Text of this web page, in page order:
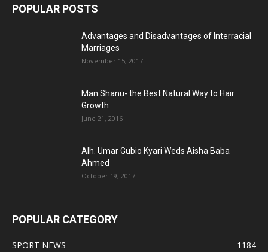
POPULAR POSTS
Advantages and Disadvantages of Interracial
Marriages
November 15, 2017
Man Shanu- the Best Natural Way to Hair
Growth
June 21, 2016
Alh. Umar Gubio Kyari Weds Aisha Baba
Ahmed
October 19, 2017
POPULAR CATEGORY
SPORT NEWS
1184